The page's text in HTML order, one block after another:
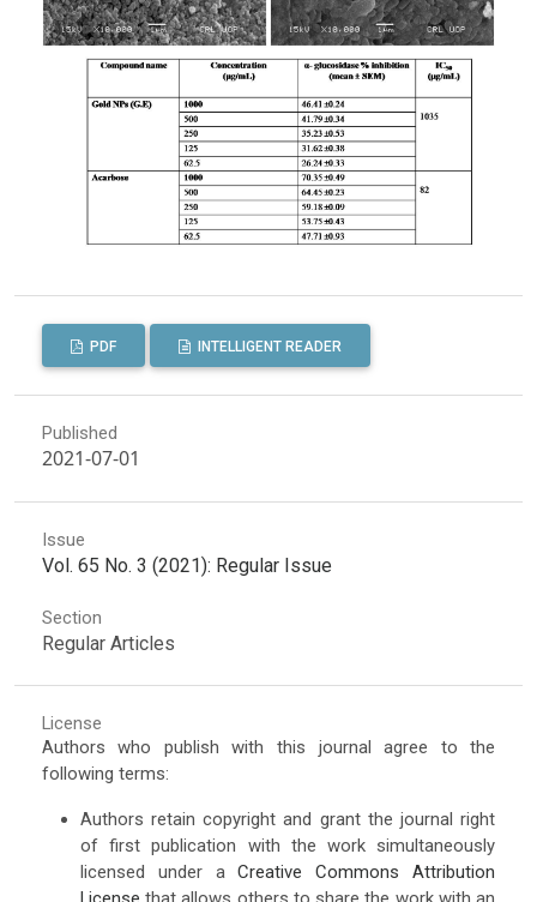
PDF INTELLIGENT READER
Published
2021-07-01
Issue
Vol. 65 No. 3 (2021): Regular Issue
Section
Regular Articles
License
Authors who publish with this journal agree to the
following terms:
Authors retain copyright and grant the journal right
of first publication with the work simultaneously
licensed under aCreative Commons Attribution